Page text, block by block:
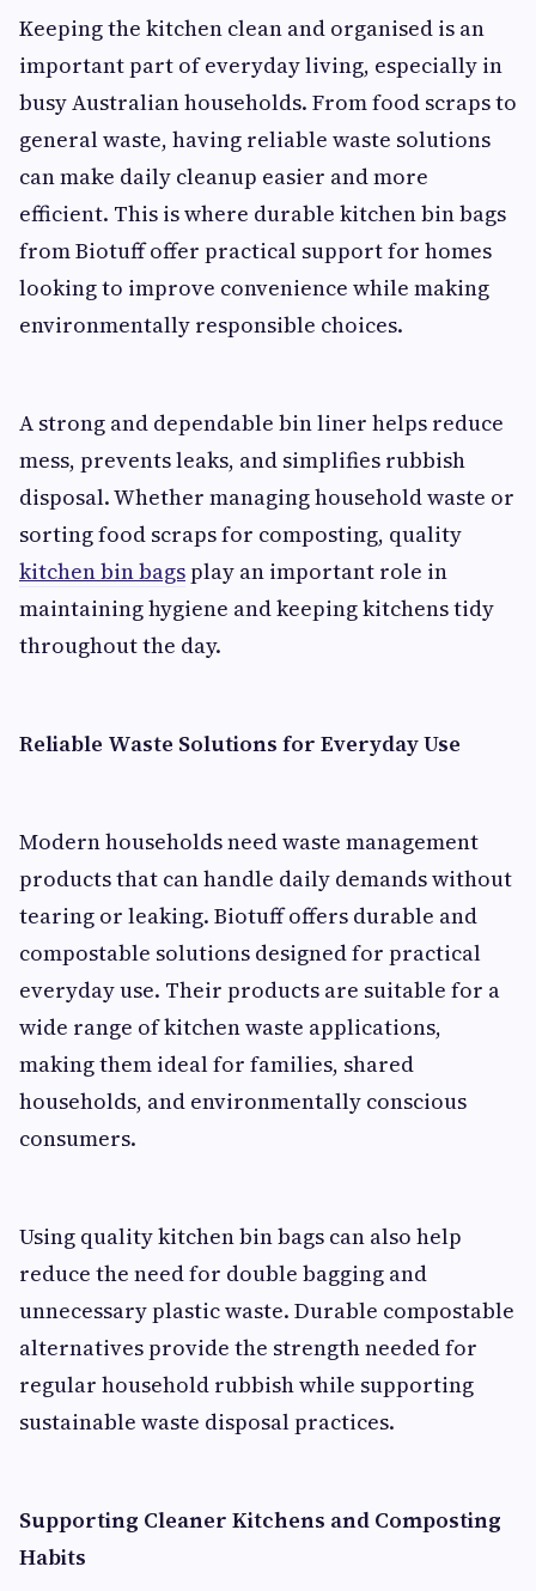
Keeping the kitchen clean and organised is an
important part of everyday living, especially in
busy Australian households. From food scraps to
general waste, having reliable waste solutions
can make daily cleanup easier and more
efficient. This is where durable kitchen bin bags
from Biotuff offer practical support for homes
looking to improve convenience while making
environmentally responsible choices.
A strong and dependable bin liner helps reduce
mess, prevents leaks, and simplifies rubbish
disposal. Whether managing household waste or
sorting food scraps for composting, quality
kitchen bin bagsplay an important role in
maintaining hygiene and keeping kitchens tidy
throughout the day.
Reliable Waste Solutions for Everyday Use
Modern households need waste management
products that can handle daily demands without
tearing or leaking. Biotuff offers durable and
compostable solutions designed for practical
everyday use. Their products are suitable for a
wide range of kitchen waste applications,
making them ideal for families, shared
households, and environmentally conscious
consumers.
Using quality kitchen bin bags can also help
reduce the need for double bagging and
unnecessary plastic waste. Durable compostable
alternatives provide the strength needed for
regular household rubbish while supporting
sustainable waste disposal practices.
Supporting Cleaner Kitchens and Composting
Habits